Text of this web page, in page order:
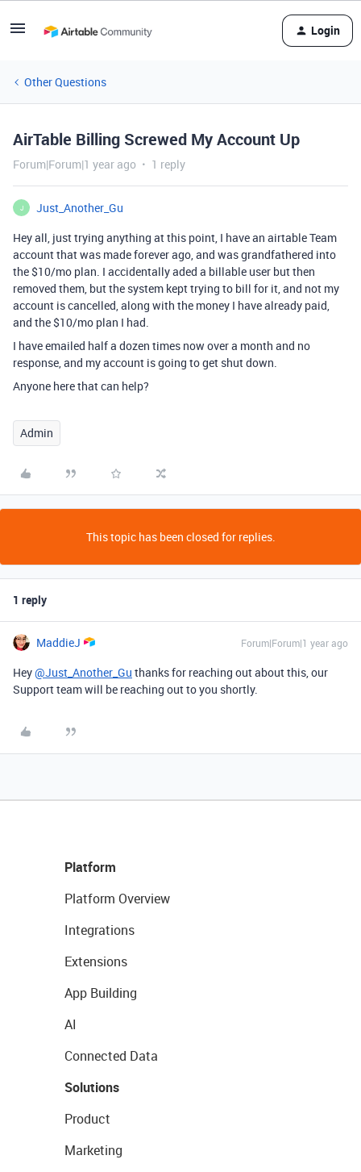
Login
Other Questions
AirTable Billing Screwed My Account Up
Forum|Forum|1 year ago 1 reply
J
Just_Another_Gu
Hey all, just trying anything at this point, I have an airtable Team
account that was made forever ago, and was grandfathered into
the $10/mo plan. I accidentally aded a billable user but then
removed them, but the system kept trying to bill for it, and not my
account is cancelled, along with the money I have already paid,
and the $10/mo plan I had.
I have emailed half a dozen times now over a month and no
response, and my account is going to get shut down.
Anyone here that can help?
Admin
This topic has been closed for replies.
1 reply
MaddieJ Forum|Forum|1 year ago
Hey@Just_Another_Gu thanks for reaching out about this, our
Support team will be reaching out to you shortly.
Platform
Platform Overview
Integrations
Extensions
App Building
AI
Connected Data
Solutions
Product
Marketing